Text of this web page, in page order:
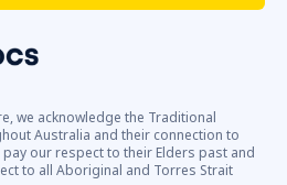
we acknowledge the Traditional
Australia and their connection to
our respect to their Elders past and
to all Aboriginal and Torres Strait